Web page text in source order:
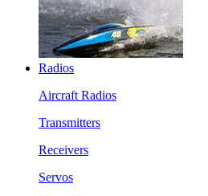
Radios
Aircraft Radios
Transmitters
Receivers
Servos